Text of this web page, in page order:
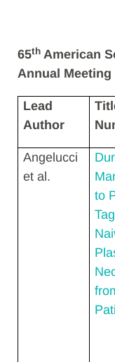
65th American
Annual Meeting
Lead
Author
Angelucci
et al.
to